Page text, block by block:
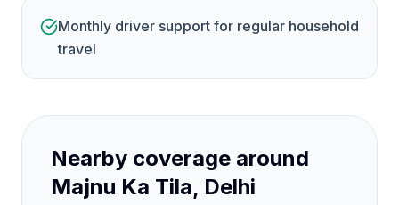
Monthly driver support for regular household
travel
Nearby coverage around
Majnu Ka Tila, Delhi